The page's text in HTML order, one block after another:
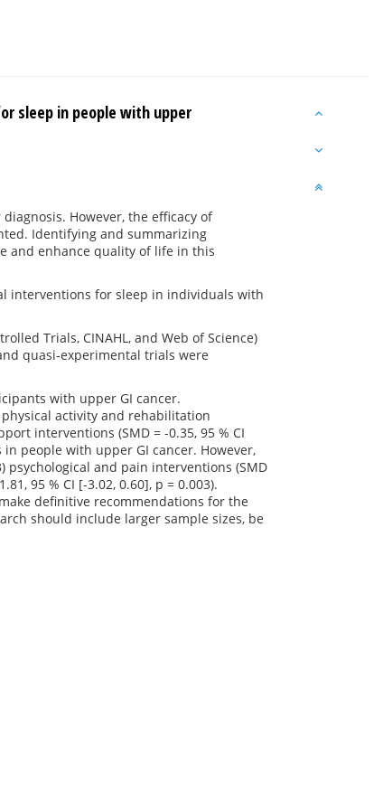
sleep in people with upper
However, the efficacy of
Identifying and summarizing
and enhance quality of life in this
interventions for sleep in individuals with
Trials, CINAHL, and Web of Science)
quasi‐experimental trials were
with upper GI cancer.
activity and rehabilitation
interventions (SMD = -0.35, 95 % CI
people with upper GI cancer. However,
and pain interventions (SMD
95 % CI [-3.02, 0.60], p = 0.003).
definitive recommendations for the
should include larger sample sizes, be